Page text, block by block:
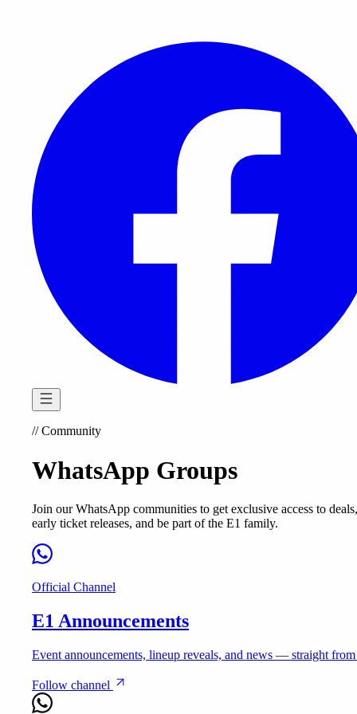
//Community
WhatsApp Groups
Join our WhatsApp communities to get exclusive access to deals,
early ticket releases, and be part of the E1 family.
Official Channel
E1 Announcements
Event announcements, lineup reveals, and news — straight
Follow channel